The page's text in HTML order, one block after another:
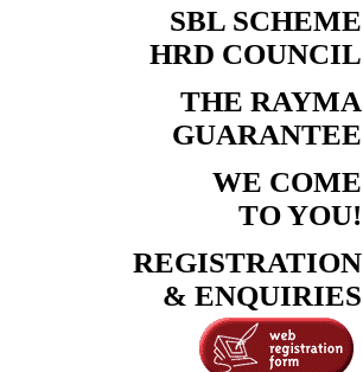
SBL SCHEME
HRD COUNCIL
THE RAYMA
GUARANTEE
WE COME
TO YOU!
REGISTRATION
& ENQUIRIES